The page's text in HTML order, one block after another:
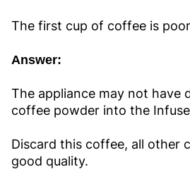
The first cup of coffee is
Answer:
The appliance may not have
coffee powder into the
Discard this coffee, all other
good quality.